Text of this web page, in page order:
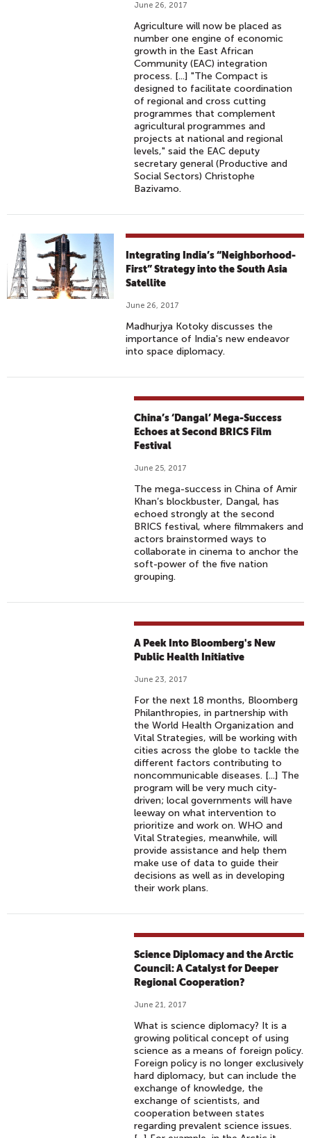
June 26, 2017
Agriculture will now be placed as
number one engine of economic
growth in the East African
Community (EAC) integration
process. [...] "The Compact is
designed to facilitate coordination
of regional and cross cutting
programmes that complement
agricultural programmes and
projects at national and regional
levels," said the EAC deputy
secretary general (Productive and
Social Sectors) Christophe
Bazivamo.
Integrating India’s “Neighborhood-
First” Strategy into the South Asia
Satellite
June 26, 2017
Madhurjya Kotoky discusses the
importance of India's new endeavor
into space diplomacy.
China’s ‘Dangal’ Mega-Success
Echoes at Second BRICS Film
Festival
June 25, 2017
The mega-success in China of Amir
Khan’s blockbuster, Dangal, has
echoed strongly at the second
BRICS festival, where filmmakers and
actors brainstormed ways to
collaborate in cinema to anchor the
soft-power of the five nation
grouping.
A Peek Into Bloomberg's New
Public Health Initiative
June 23, 2017
For the next 18 months, Bloomberg
Philanthropies, in partnership with
the World Health Organization and
Vital Strategies, will be working with
cities across the globe to tackle the
different factors contributing to
noncommunicable diseases. [...] The
program will be very much city-
driven; local governments will have
leeway on what intervention to
prioritize and work on. WHO and
Vital Strategies, meanwhile, will
provide assistance and help them
make use of data to guide their
decisions as well as in developing
their work plans.
Science Diplomacy and the Arctic
Council: A Catalyst for Deeper
Regional Cooperation?
June 21, 2017
What is science diplomacy? It is a
growing political concept of using
science as a means of foreign policy.
Foreign policy is no longer exclusively
hard diplomacy, but can include the
exchange of knowledge, the
exchange of scientists, and
cooperation between states
regarding prevalent science issues.